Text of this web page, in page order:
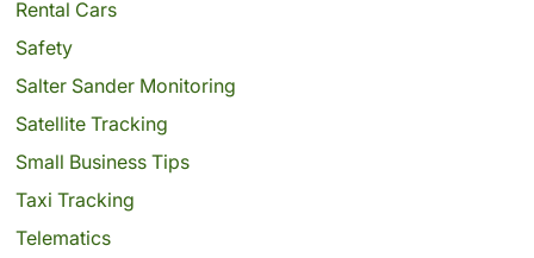
Rental Cars
Safety
Salter Sander Monitoring
Satellite Tracking
Small Business Tips
Taxi Tracking
Telematics